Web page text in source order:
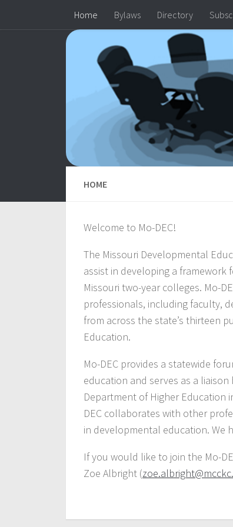
Skip to contentHome Bylaws Directory
HOME
Welcome to Mo-DEC!
The Missouri Developmental
assist in developing a
Missouri two-year colleges. Mo-
professionals, including faculty,
from across the state’s thirteen
Education.
Mo-DEC provides a statewide
education and serves as a
Department of Higher Education
DEC collaborates with other
in developmental education. We
If you would like to join the Mo-
Zoe Albright (